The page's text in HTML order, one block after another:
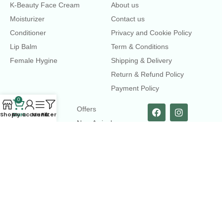
K-Beauty Face Cream
Moisturizer
Conditioner
Lip Balm
Female Hygine
About us
Contact us
Privacy and Cookie Policy
Term & Conditions
Shipping & Delivery
Return & Refund Policy
Payment Policy
LINKS
Offers
New Arrival
Shop
0
Cart
My account
MenuFilters